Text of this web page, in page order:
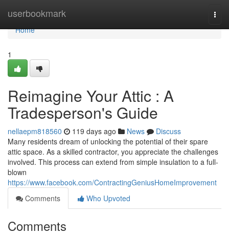
userbookmark
Home
Home
1
Reimagine Your Attic : A
Tradesperson's Guide
nellaepm818560 119 days ago News
Discuss
Many residents dream of unlocking the potential of their spare
attic space. As a skilled contractor, you appreciate the challenges
involved. This process can extend from simple insulation to a full-
blown
https://www.facebook.com/ContractingGeniusHomeImprovement
Comments
Who Upvoted
Comments